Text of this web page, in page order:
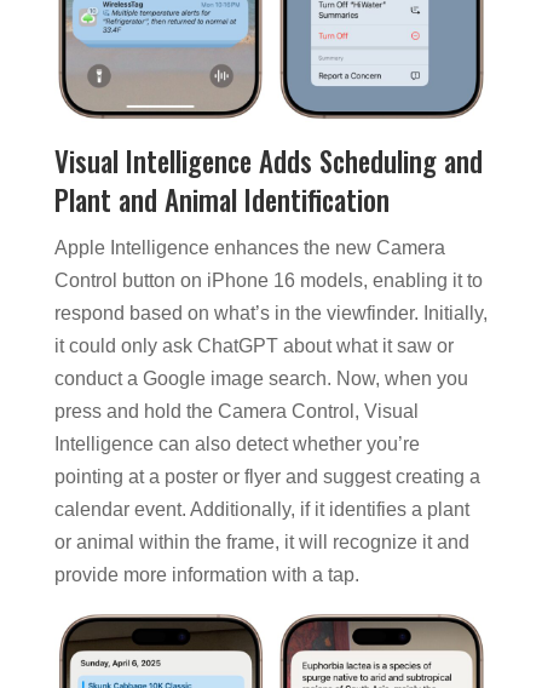
Visual Intelligence Adds Scheduling and
Plant and Animal Identification
Apple Intelligence enhances the new Camera
Control button on iPhone 16 models, enabling it to
respond based on what’s in the viewfinder. Initially,
it could only ask ChatGPT about what it saw or
conduct a Google image search. Now, when you
press and hold the Camera Control, Visual
Intelligence can also detect whether you’re
pointing at a poster or flyer and suggest creating a
calendar event. Additionally, if it identifies a plant
or animal within the frame, it will recognize it and
provide more information with a tap.